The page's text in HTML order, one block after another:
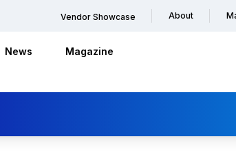
Vendor Showcase About
News Magazine